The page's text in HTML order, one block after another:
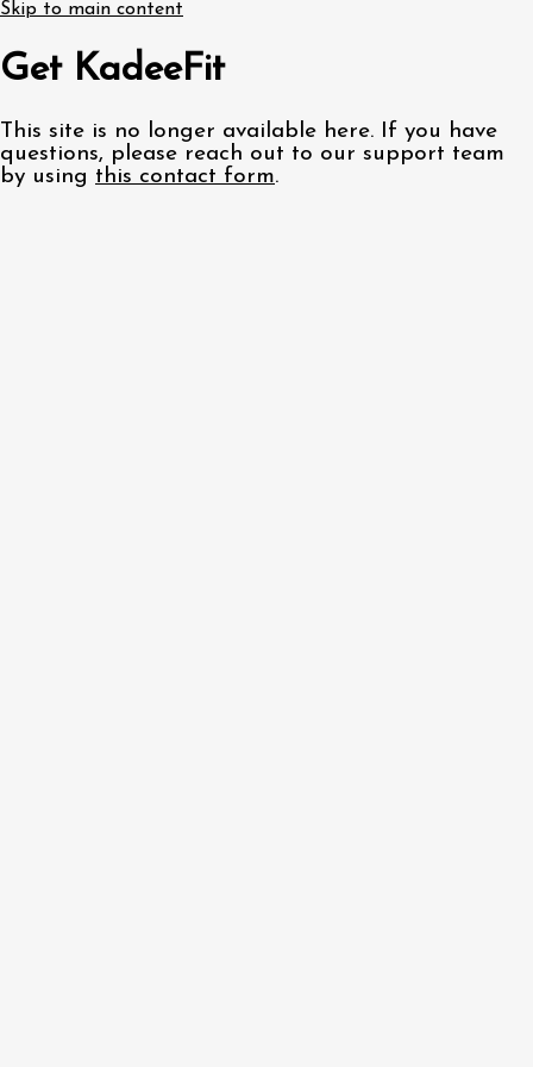
Skip to main content
Get KadeeFit
This site is no longer available here. If you have
questions, please reach out to our support team
by using this contact form.